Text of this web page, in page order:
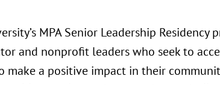
MPA Senior Leadership
and nonprofit leaders who seek to
make a positive impact in their